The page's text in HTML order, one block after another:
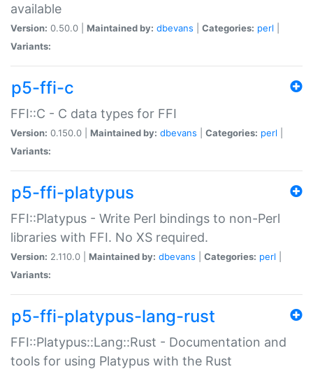
available
Version: 0.50.0 | Maintained by: dbevans Categories: perl
Variants:
p5-ffi-c
FFI::C - C data types for FFI
Version: 0.150.0 | Maintained by: dbevans Categories: perl
Variants:
p5-ffi-platypus
FFI::Platypus - Write Perl bindings to non-Perl
libraries with FFI. No XS required.
Version: 2.110.0 | Maintained by: dbevans Categories: perl
Variants:
p5-ffi-platypus-lang-rust
FFI::Platypus::Lang::Rust - Documentation and
tools for using Platypus with the Rust